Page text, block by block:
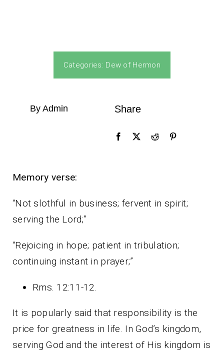
Categories: Dew of Hermon
By Admin Share
Memory verse:
“Not slothful in business; fervent in spirit;
serving the Lord;”
“Rejoicing in hope; patient in tribulation;
continuing instant in prayer;”
Rms. 12:11-12.
It is popularly said that responsibility is the
price for greatness in life. In God’s kingdom,
serving God and the interest of His kingdom is